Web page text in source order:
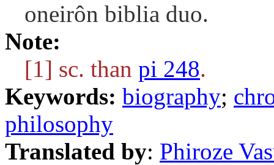
oneirôn biblia duo.
Note:
[1] sc. than pi 248.
Keywords: biography;
philosophy
Translated by: Phiroze